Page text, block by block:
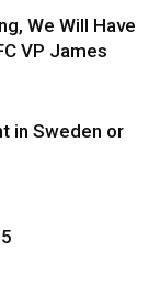
We Will Have
VP James
in Sweden or